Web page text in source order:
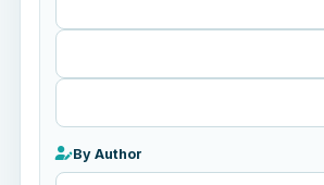
By Author